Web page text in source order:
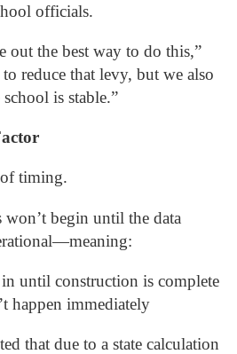
officials.
out the best way to do this,”
reduce that levy, but we also
is stable.”
of timing.
begin until the data
until construction is complete
happen immediately
that due to a state calculation